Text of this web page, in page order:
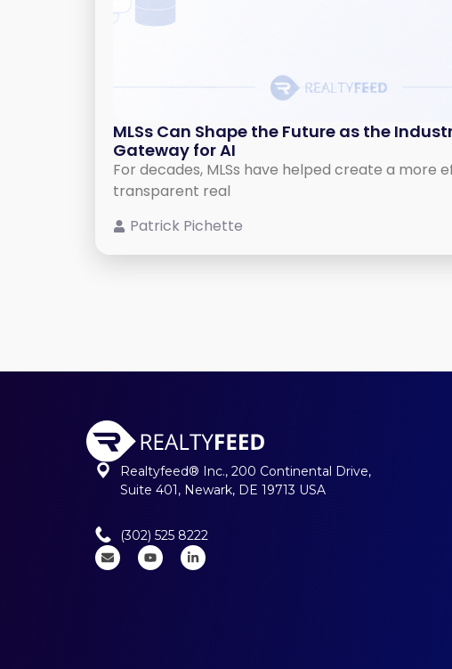
MLSs Can Shape the Future as the
Gateway for AI
For decades, MLSs have helped create a more
transparent real
Patrick Pichette
Realtyfeed® Inc., 200 Continental Drive,
Suite 401, Newark, DE 19713 USA
(302) 525 8222